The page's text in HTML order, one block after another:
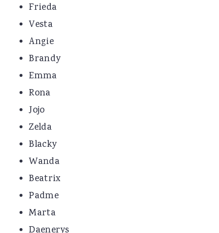
Frieda
Vesta
Angie
Brandy
Emma
Rona
Jojo
Zelda
Blacky
Wanda
Beatrix
Padme
Marta